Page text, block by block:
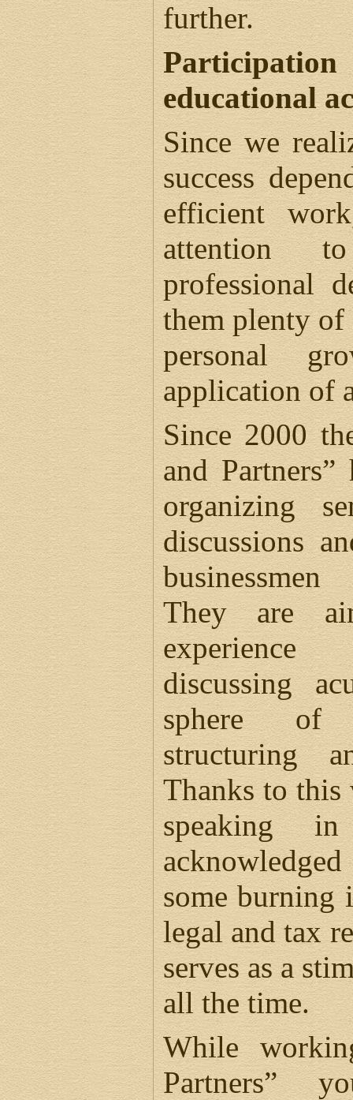
further.
educational
Since we
success
efficient
attention
professional
them plenty
personal
application of
Since 2000
and Partners”
organizing
discussions
They are
discussing
sphere of
structuring
Thanks to this
speaking
some burning
legal and tax
serves as a
all the time.
While
Partners”